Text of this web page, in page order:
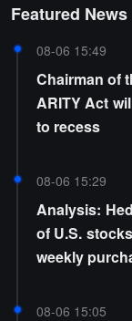
Featured News
08-06 15:49
Chairman of
ARITY Act
to recess
08-06 15:29
Analysis:
of U.S.
weekly
08-06 15:05